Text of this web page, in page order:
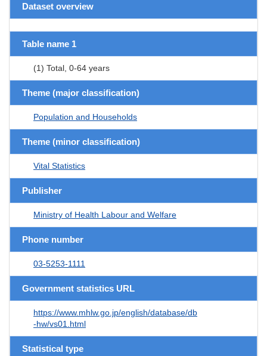
Dataset overview
Table name 1
(1) Total, 0-64 years
Theme (major classification)
Population and Households
Theme (minor classification)
Vital Statistics
Publisher
Ministry of Health Labour and Welfare
Phone number
03-5253-1111
Government statistics URL
https://www.mhlw.go.jp/english/database/db
-hw/vs01.html
Statistical type